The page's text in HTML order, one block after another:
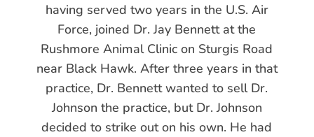
having served two years in the U.S. Air
Force, joined Dr. Jay Bennett at the
Rushmore Animal Clinic on Sturgis Road
near Black Hawk. After three years in that
practice, Dr. Bennett wanted to sell Dr.
Johnson the practice, but Dr. Johnson
decided to strike out on his own. He had